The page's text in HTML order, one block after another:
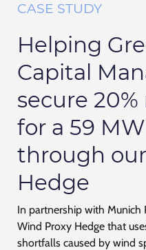
CASE STUDY
Helping
Capital
secure
for a 59
through
Hedge
In partnership with Munich
Wind Proxy Hedge that
shortfalls caused by wind